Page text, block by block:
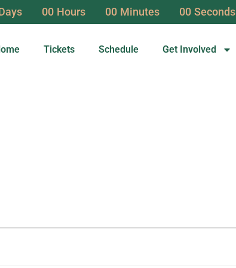
00 Hours 00 Minutes 00 Seconds
Tickets Schedule Get Involved